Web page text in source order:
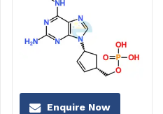
Enquire Now